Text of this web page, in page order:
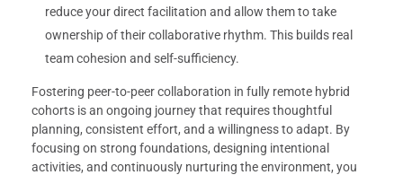
reduce your direct facilitation and allow them to take
ownership of their collaborative rhythm. This builds real
team cohesion and self-sufficiency.
Fostering peer-to-peer collaboration in fully remote hybrid
cohorts is an ongoing journey that requires thoughtful
planning, consistent effort, and a willingness to adapt. By
focusing on strong foundations, designing intentional
activities, and continuously nurturing the environment, you